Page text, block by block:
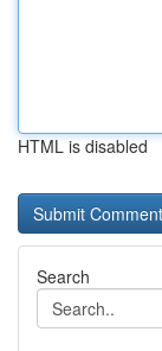
HTML is disabled
Search